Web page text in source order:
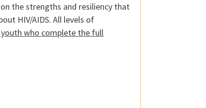
the strengths and resiliency that
HIV/AIDS. All levels of
who complete the full